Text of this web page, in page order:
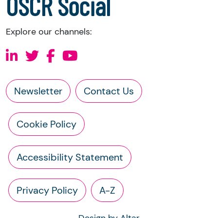
Explore our channels:
Newsletter Contact Us
Cookie Policy
Accessibility Statement
Privacy Policy A-Z